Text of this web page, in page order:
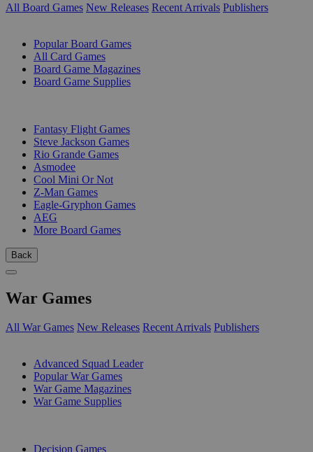
All Board Games New Releases Recent Arrivals Publishers
Popular Board Games
All Card Games
Board Game Magazines
Board Game Supplies
Fantasy Flight Games
Steve Jackson Games
Rio Grande Games
Asmodee
Cool Mini Or Not
Z-Man Games
Eagle-Gryphon Games
AEG
More Board Games
Back
War Games
All War Games New Releases Recent Arrivals Publishers
Advanced Squad Leader
Popular War Games
War Game Magazines
War Game Supplies
Decision Games